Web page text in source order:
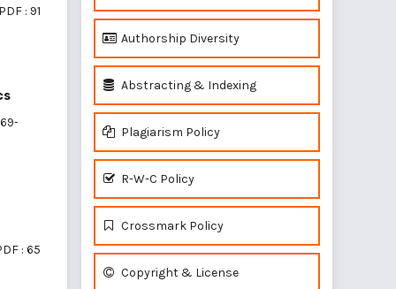
PDF : 91
: 65
Authorship Diversity
Abstracting & Indexing
Plagiarism Policy
R-W-C Policy
Crossmark Policy
Copyright & License